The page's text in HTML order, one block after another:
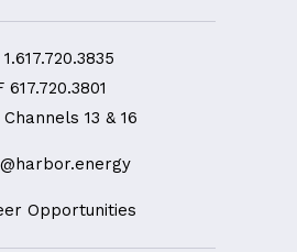
1.617.720.3835
617.720.3801
13 & 16
Opportunities